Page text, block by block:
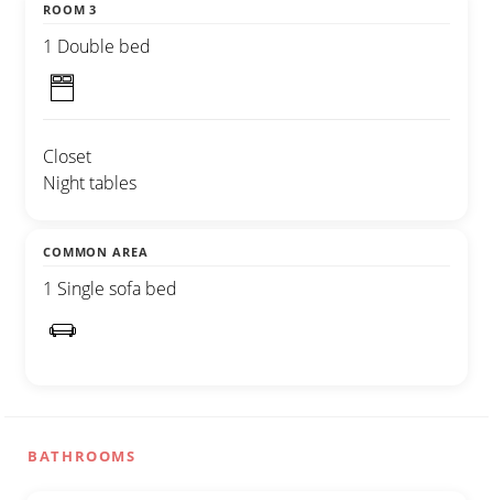
ROOM 3
1 Double bed
Closet
Night tables
COMMON AREA
1 Single sofa bed
BATHROOMS